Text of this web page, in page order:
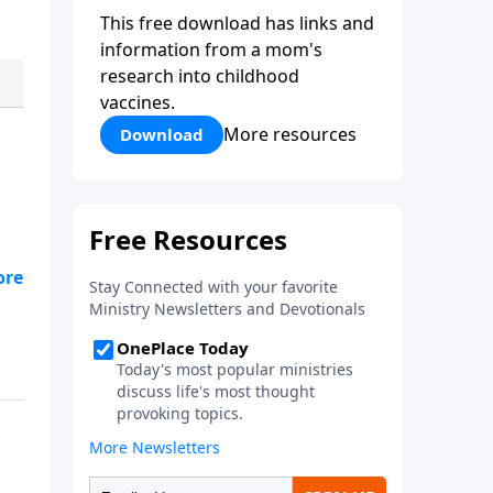
This free download has links and
information from a mom's
research into childhood
vaccines.
Download More resources